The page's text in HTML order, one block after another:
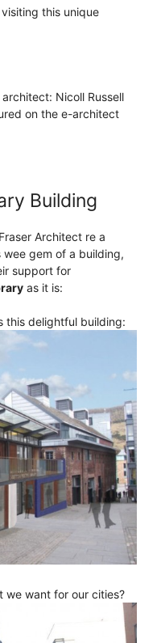
this unique
Nicoll Russell
on the e-architect
Building
Architect re a
gem of a building,
support for
as it is:
this delightful building:
we want for our cities?